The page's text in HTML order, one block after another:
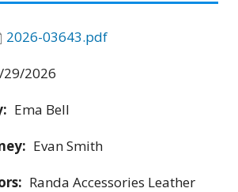
2026-03643.pdf
29/2026
Ema Bell
Evan Smith
Randa Accessories Leather